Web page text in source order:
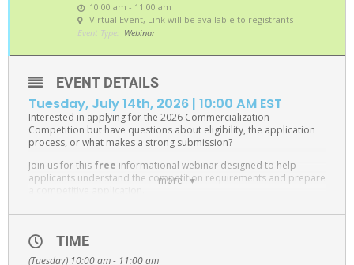
10:00 am - 11:00 am
Virtual Event, Link will be available to registrants
Event Type: Webinar
more
EVENT DETAILS
Tuesday, July 14th, 2026 | 10:00 AM EST
Interested in applying for the 2026 Commercialization
Competition but have questions about eligibility, the application
process, or what makes a strong submission?
Join us for this free informational webinar designed to help
applicants understand the competition requirements and prepare
During this session, Jeff Lawrence Innovation Fund Manager,Patty
Commercialization Competition
through the application process, and answer frequently asked
TIME
(Tuesday) 10:00 am - 11:00 am